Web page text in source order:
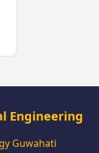
Engineering
Guwahati